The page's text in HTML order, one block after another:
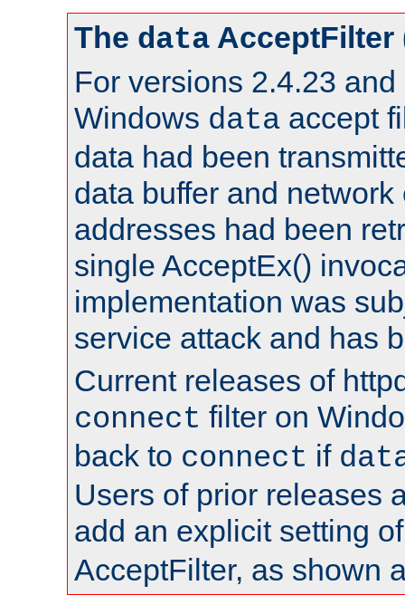
The data AcceptFilter
For versions 2.4.23 and
Windows data accept
data had been
data buffer and network
addresses had been
single AcceptEx()
implementation was
service attack and has
Current releases of
connect filter on
back to connect if
Users of prior releases
add an explicit setting
AcceptFilter, as shown